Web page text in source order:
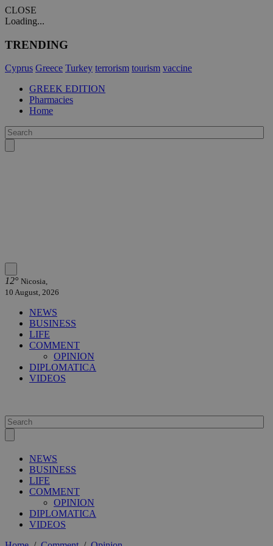
CLOSE
Loading...
TRENDING
Cyprus Greece Turkey terrorism tourism vaccine
GREEK EDITION
Pharmacies
Home
12° Nicosia,
10 August, 2026
NEWS
BUSINESS
LIFE
COMMENT
OPINION
DIPLOMATICA
VIDEOS
NEWS
BUSINESS
LIFE
COMMENT
OPINION
DIPLOMATICA
VIDEOS